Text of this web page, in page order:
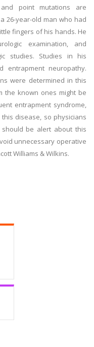
point mutations are
26-year-old man who had
fingers of his hands. He
examination, and
studies. Studies in his
entrapment neuropathy.
were determined in this
the known ones might be
entrapment syndrome,
disease, so physicians
should be alert about this
unnecessary operative
Williams & Wilkins.